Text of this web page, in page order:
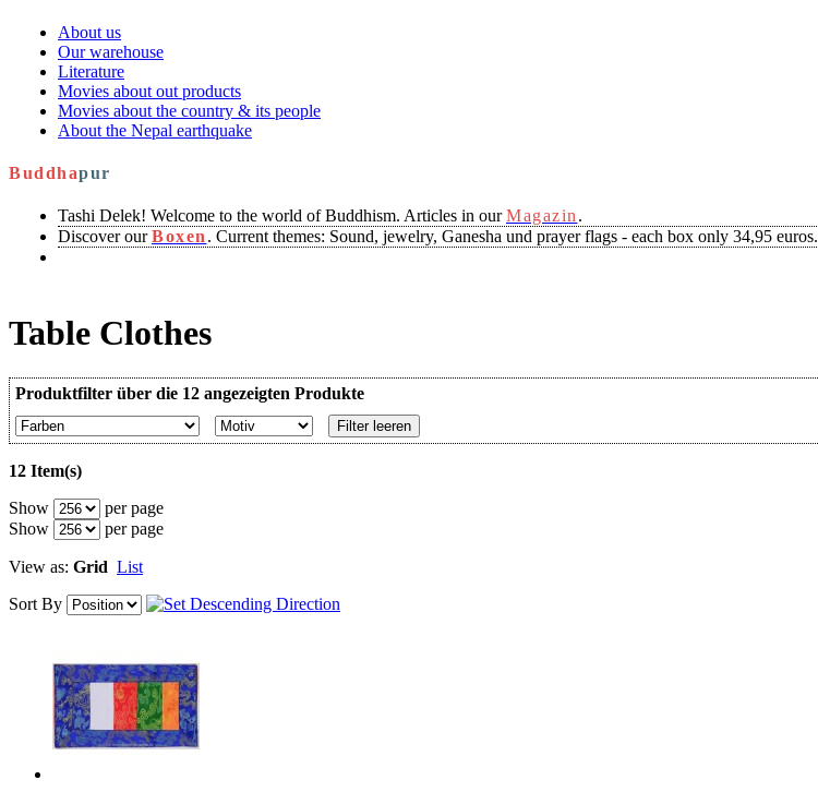
About us
Our warehouse
Literature
Movies about out products
Movies about the country & its people
About the Nepal earthquake
Buddhapur
Tashi Delek! Welcome to the world of Buddhism. Articles in ourMagazin .
Discover ourBoxen . Current themes: Sound, jewelry, Ganesha und prayer flags - each box only 34,95 euros.
Table Clothes
Produktfilter über die 12 angezeigten Produkte
Filter leeren
12 Item(s)
Show
per page
Show
per page
View as: Grid List
Sort By